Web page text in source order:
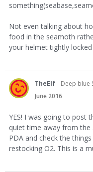
Not even talking about
food in the seamoth
your helmet tightly
TheElf Deep blue
June 2016
YES! I was going to post
quiet time away from the
PDA and check the
restocking O2. This is a